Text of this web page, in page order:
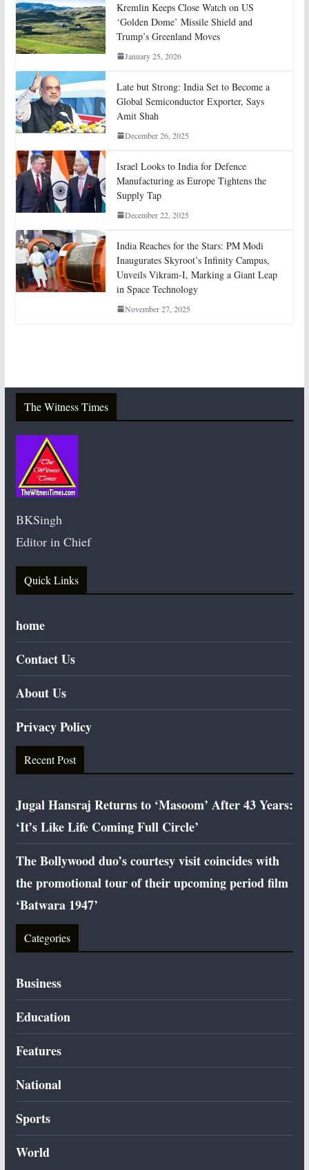
Kremlin Keeps Close Watch on US
‘Golden Dome’ Missile Shield and
Trump’s Greenland Moves
January 25, 2026
Late but Strong: India Set to Become a
Global Semiconductor Exporter, Says
Amit Shah
December 26, 2025
Israel Looks to India for Defence
Manufacturing as Europe Tightens the
Supply Tap
December 22, 2025
India Reaches for the Stars: PM Modi
Inaugurates Skyroot’s Infinity Campus,
Unveils Vikram-I, Marking a Giant Leap
in Space Technology
November 27, 2025
The Witness Times
BKSingh
Editor in Chief
Quick Links
home
Contact Us
About Us
Privacy Policy
Recent Post
Jugal Hansraj Returns to ‘Masoom’ After 43 Years:
‘It’s Like Life Coming Full Circle’
The Bollywood duo’s courtesy visit coincides with
the promotional tour of their upcoming period film
‘Batwara 1947’
Categories
Business
Education
Features
National
Sports
World